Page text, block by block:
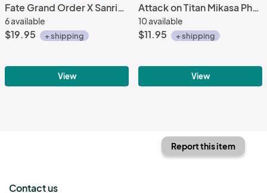
Fate Grand Order X Sanrio 2'' Gilgamesh ArcherFuryu Prize Trading Figure
6 available
$19.95 + shipping
View
Attack on Titan Mikasa Phone Plug Rubber Phone Strap
10 available
$11.95 + shipping
View
Report this item
Contact us